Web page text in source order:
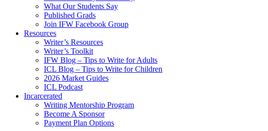
What Our Students Say
Published Grads
Join IFW Facebook Group
Resources
Writer’s Resources
Writer’s Toolkit
IFW Blog – Tips to Write for Adults
ICL Blog – Tips to Write for Children
2026 Market Guides
ICL Podcast
Incarcerated
Writing Mentorship Program
Become A Sponsor
Payment Plan Options